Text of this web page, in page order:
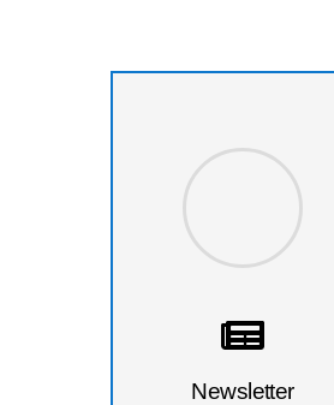
Newsletter